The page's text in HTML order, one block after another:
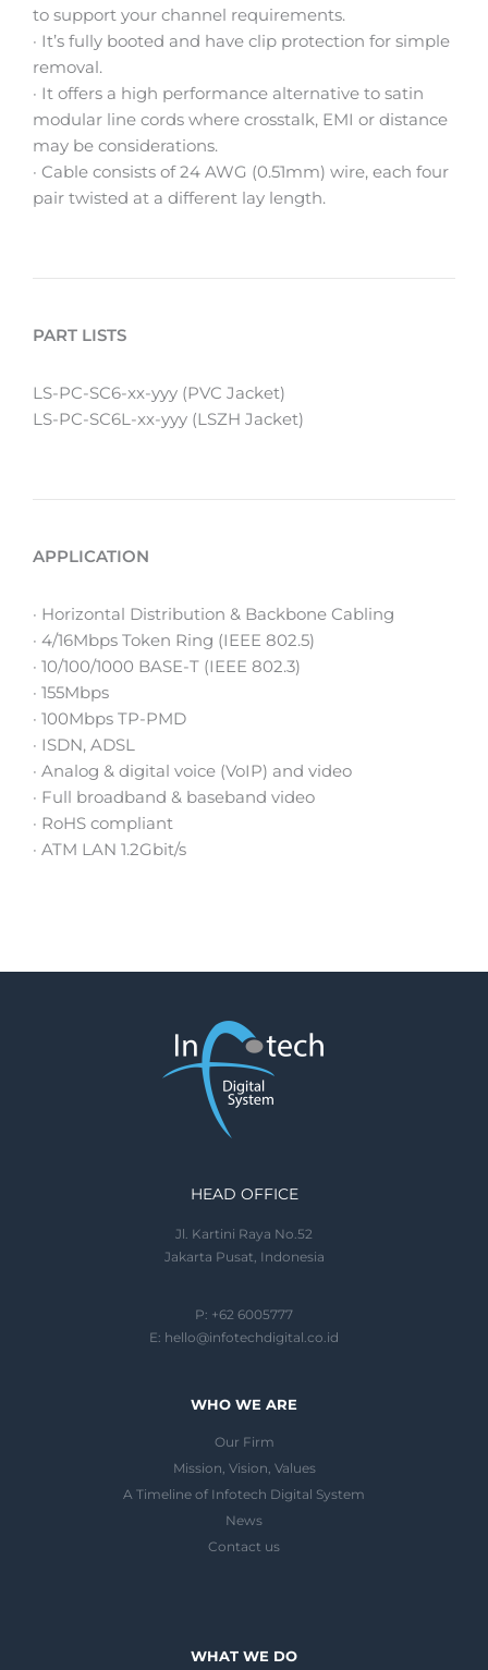
to support your channel requirements.
· It’s fully booted and have clip protection for simple
removal.
· It offers a high performance alternative to satin
modular line cords where crosstalk, EMI or distance
may be considerations.
· Cable consists of 24 AWG (0.51mm) wire, each four
pair twisted at a different lay length.
PART LISTS
LS-PC-SC6-xx-yyy (PVC Jacket)
LS-PC-SC6L-xx-yyy (LSZH Jacket)
APPLICATION
· Horizontal Distribution & Backbone Cabling
· 4/16Mbps Token Ring (IEEE 802.5)
· 10/100/1000 BASE-T (IEEE 802.3)
· 155Mbps
· 100Mbps TP-PMD
· ISDN, ADSL
· Analog & digital voice (VoIP) and video
· Full broadband & baseband video
· RoHS compliant
· ATM LAN 1.2Gbit/s
HEAD OFFICE
Jl. Kartini Raya No.52
Jakarta Pusat, Indonesia
P: +62 6005777
E: hello@infotechdigital.co.id
WHO WE ARE
Our Firm
Mission, Vision, Values
A Timeline of Infotech Digital System
News
Contact us
WHAT WE DO